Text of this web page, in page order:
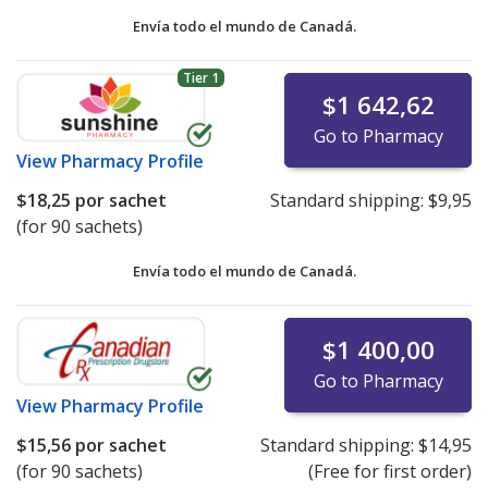
Envía todo el mundo de Canadá.
Tier 1
View Pharmacy Profile
$1 642,62
Go to Pharmacy
$18,25 por sachet
(for 90 sachets)
Standard shipping: $9,95
Envía todo el mundo de Canadá.
View Pharmacy Profile
$1 400,00
Go to Pharmacy
$15,56 por sachet
(for 90 sachets)
Standard shipping: $14,95
(Free for first order)